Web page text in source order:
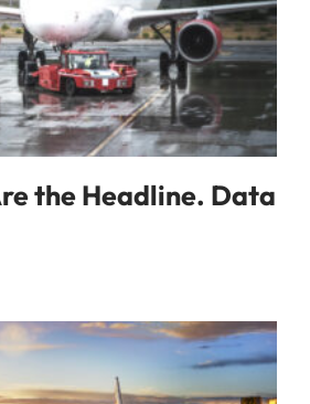
the Headline. Data